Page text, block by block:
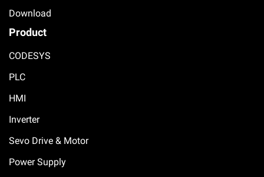
Download
Product
CODESYS
PLC
HMI
Inverter
Sevo Drive & Motor
Power Supply